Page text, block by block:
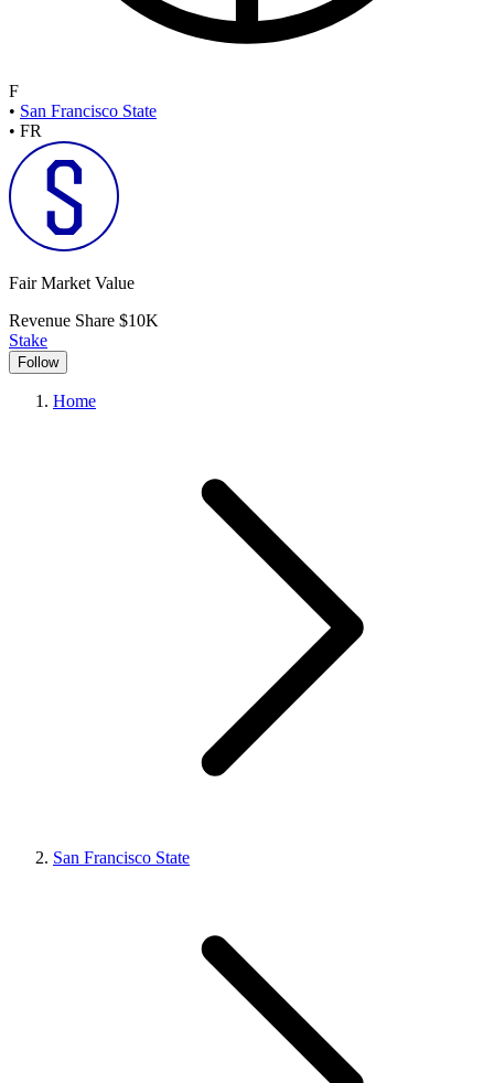
F
• San Francisco State
• FR
Fair Market Value
Revenue Share $10K
Stake
Follow
Home
San Francisco State